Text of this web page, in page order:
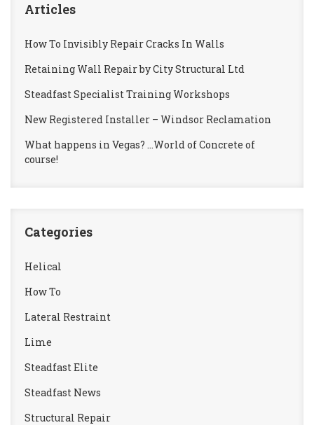
Articles
How To Invisibly Repair Cracks In Walls
Retaining Wall Repair by City Structural Ltd
Steadfast Specialist Training Workshops
New Registered Installer – Windsor Reclamation
What happens in Vegas? …World of Concrete of
course!
Categories
Helical
How To
Lateral Restraint
Lime
Steadfast Elite
Steadfast News
Structural Repair